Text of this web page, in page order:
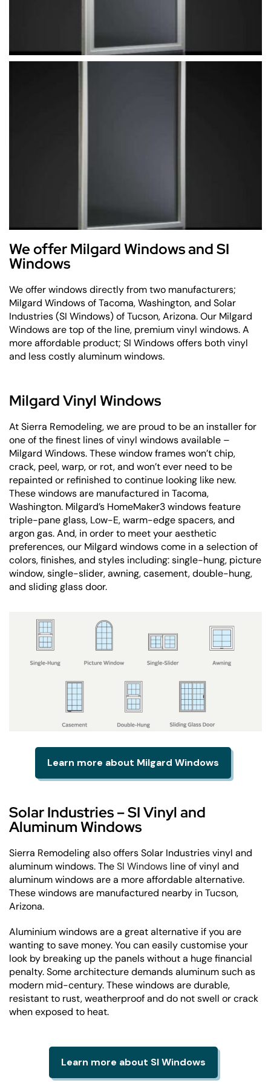
We offer Milgard Windows and SI
Windows
We offer windows directly from two manufacturers;
Milgard Windows of Tacoma, Washington, and Solar
Industries (SI Windows) of Tucson, Arizona. Our Milgard
Windows are top of the line, premium vinyl windows. A
more affordable product; SI Windows offers both vinyl
and less costly aluminum windows.
Milgard Vinyl Windows
At Sierra Remodeling, we are proud to be an installer for
one of the finest lines of vinyl windows available –
Milgard Windows. These window frames won’t chip,
crack, peel, warp, or rot, and won’t ever need to be
repainted or refinished to continue looking like new.
These windows are manufactured in Tacoma,
Washington. Milgard’s HomeMaker3 windows feature
triple-pane glass, Low-E, warm-edge spacers, and
argon gas. And, in order to meet your aesthetic
preferences, our Milgard windows come in a selection of
colors, finishes, and styles including: single-hung, picture
window, single-slider, awning, casement, double-hung,
and sliding glass door.
Learn more about Milgard Windows
Solar Industries – SI Vinyl and
Aluminum Windows
Sierra Remodeling also offers Solar Industries vinyl and
aluminum windows. TheSI Windows line of vinyl and
aluminum windows are a more affordable alternative.
These windows are manufactured nearby in Tucson,
Arizona.
Aluminium windows are a great alternative if you are
wanting to save money. You can easily customise your
look by breaking up the panels without a huge financial
penalty. Some architecture demands aluminum such as
modern mid-century. These windows are durable,
resistant to rust, weatherproof and do not swell or crack
when exposed to heat.
Learn more about SI Windows